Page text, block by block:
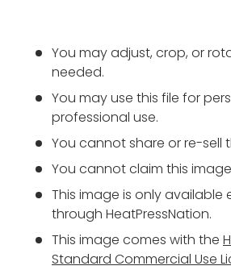
You may adjust, crop, or
needed.
You may use this file for
professional use.
You cannot share or re-sell
You cannot claim this
This image is only available
through HeatPressNation.
This image comes with the
Standard Commercial Use